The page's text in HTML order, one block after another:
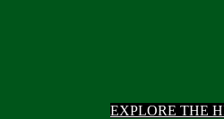
EXPLORE THE